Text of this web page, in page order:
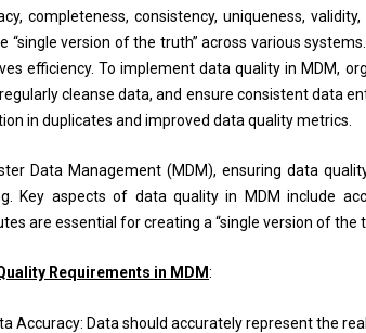
completeness, consistency, uniqueness,
“single version of the truth” across various
efficiency. To implement data quality in MDM,
cleanse data, and ensure consistent data
in duplicates and improved data quality metrics.
Data Management (MDM), ensuring data
Key aspects of data quality in MDM include
are essential for creating a “single version of
Requirements in MDM:
Accuracy: Data should accurately represent the